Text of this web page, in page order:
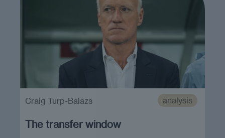
analysis
The transfer window
Craig Turp-Balazs